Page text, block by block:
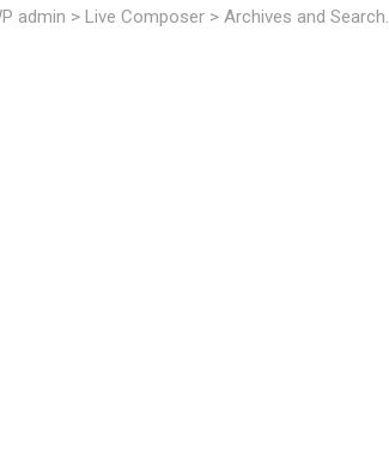
admin > Live Composer > Archives and Search.